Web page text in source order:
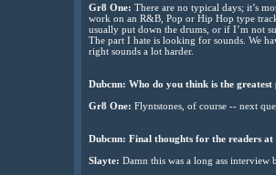
Gr8 One: There are no typical days; it’s
work on an R&B, Pop or Hip Hop type
usually put down the drums, or if I’m not
The part I hate is looking for sounds. We
right sounds a lot harder.
Dubcnn: Who do you think is the
Gr8 One: Flyntstones, of course -- next
Dubcnn: Final thoughts for the readers at
Slayte: Damn this was a long ass interview